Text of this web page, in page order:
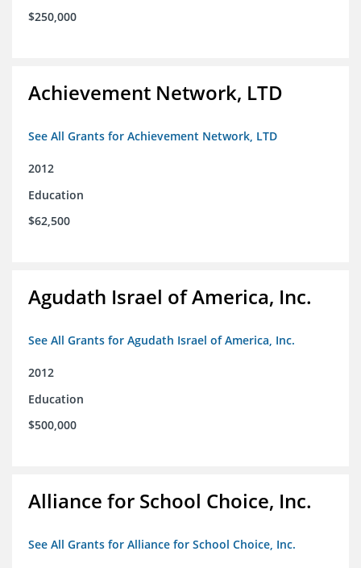
$250,000
Achievement Network, LTD
See All Grants for Achievement Network, LTD
2012
Education
$62,500
Agudath Israel of America, Inc.
See All Grants for Agudath Israel of America, Inc.
2012
Education
$500,000
Alliance for School Choice, Inc.
See All Grants for Alliance for School Choice, Inc.